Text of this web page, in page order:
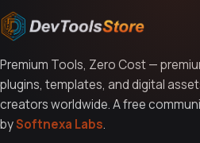
Premium Tools, Zero Cost —
plugins, templates, and digital
creators worldwide. A free
bySoftnexa Labs.